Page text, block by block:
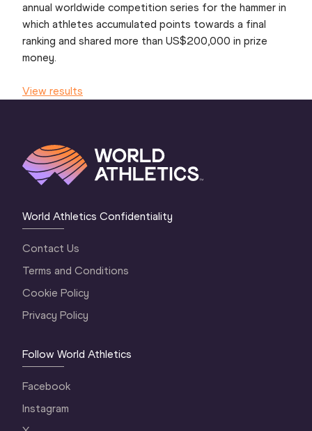
annual worldwide competition series for the hammer in
which athletes accumulated points towards a final
ranking and shared more than US$200,000 in prize
money.
View results
World Athletics Confidentiality
Contact Us
Terms and Conditions
Cookie Policy
Privacy Policy
Follow World Athletics
Facebook
Instagram